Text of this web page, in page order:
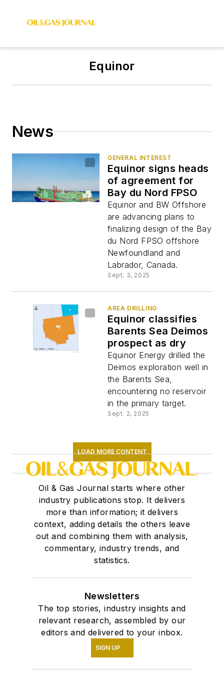
Equinor
News
GENERAL INTEREST
Equinor signs heads
of agreement for
Bay du Nord FPSO
Equinor and BW Offshore
are advancing plans to
finalizing design of the Bay
du Nord FPSO offshore
Newfoundland and
Labrador, Canada.
Sept. 3, 2025
AREA DRILLING
Equinor classifies
Barents Sea Deimos
prospect as dry
Equinor Energy drilled the
Deimos exploration well in
the Barents Sea,
encountering no reservoir
in the primary target.
Sept. 2, 2025
LOAD MORE CONTENT
Oil & Gas Journal starts where other
industry publications stop. It delivers
more than information; it delivers
context, adding details the others leave
out and combining them with analysis,
commentary, industry trends, and
statistics.
Newsletters
The top stories, industry insights and
relevant research, assembled by our
editors and delivered to your inbox.
SIGN UP